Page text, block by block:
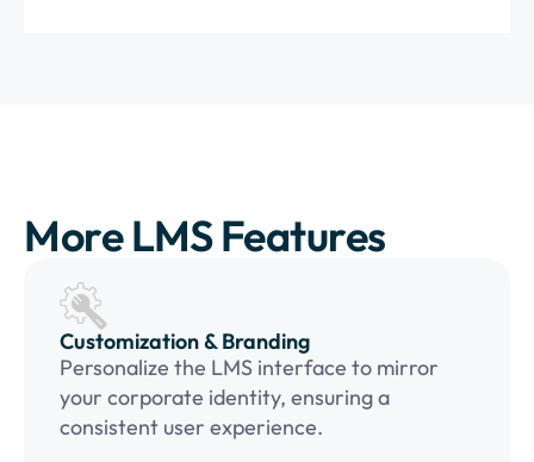
More LMS Features
Customization & Branding
Personalize the LMS interface to mirror
your corporate identity, ensuring a
consistent user experience.